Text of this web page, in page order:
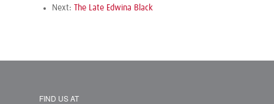
Next: The Late Edwina Black
FIND US AT